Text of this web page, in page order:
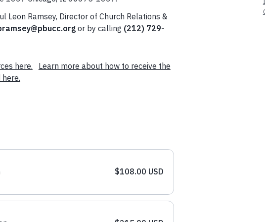
Leon Ramsey, Director of Church Relations &
or by calling (212) 729-
here.
Learn more about how to receive the
$108.00 USD